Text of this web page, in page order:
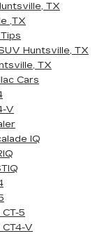
TX
,TX
Huntsville, TX
TX
Cars
V
IQ
5
CT4-V